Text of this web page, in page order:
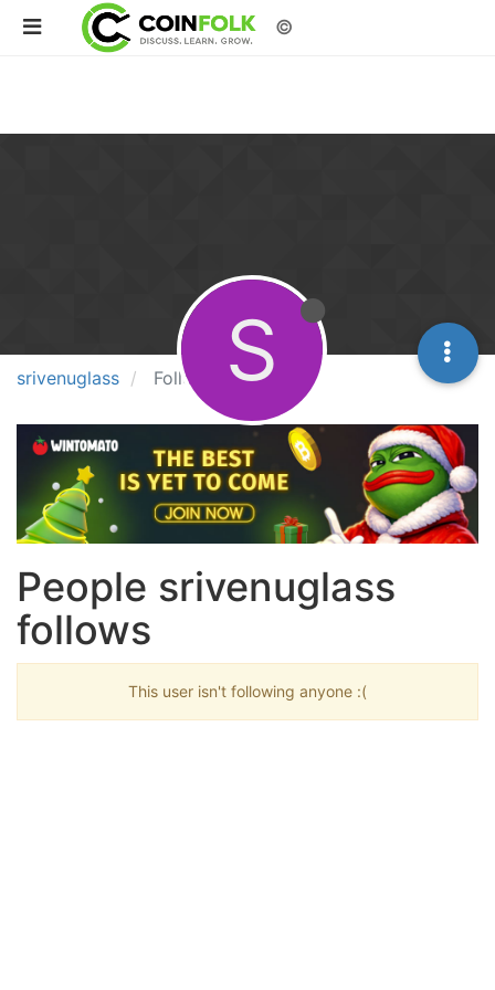
©
srivenuglass FollowingS
People srivenuglass
follows
This user isn't following anyone :(